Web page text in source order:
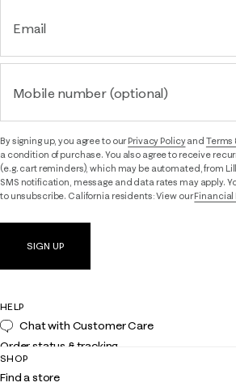
Email
Mobile number (optional)
By signing up, you agree to ourPrivacy Policyand Terms
a condition of purchase. You also agree to receive
(e.g. cart reminders), which may be automated, from
SMS notification, message and data rates may apply.
to unsubscribe. California residents: View ourFinancial
SIGN UP
HELP
Chat with Customer Care
Order status & tracking
Shipping
Returns
SHOP
Find a store